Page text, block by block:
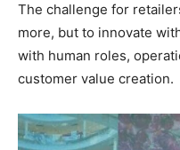
The challenge for
more, but to innovate
with human roles,
customer value creation.